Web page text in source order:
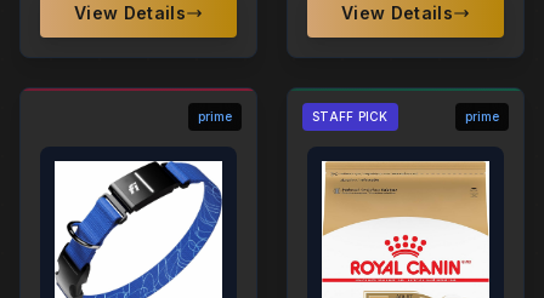
View Details View Details
prime STAFF PICK prime